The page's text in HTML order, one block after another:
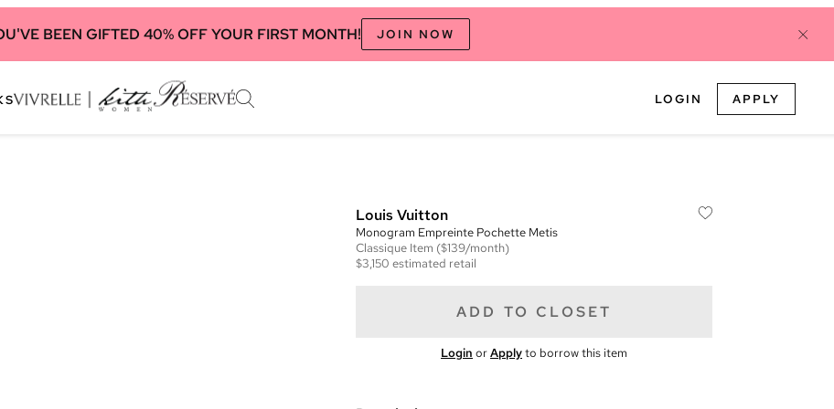
BEEN GIFTED 40% OFF YOUR FIRST MONTH! JOIN NOW
LOGIN APPLY
Louis Vuitton
Monogram Empreinte Pochette Metis
Classique Item ($139/month)
$3,150 estimated retail
ADD TO CLOSET
Login orApplyto borrow this item